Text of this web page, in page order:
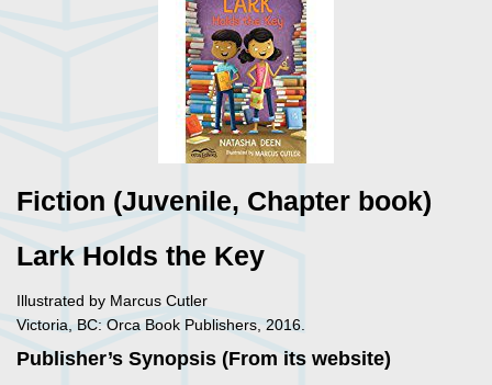
Fiction (Juvenile, Chapter book)
Lark Holds the Key
Illustrated by Marcus Cutler
Victoria, BC: Orca Book Publishers, 2016.
Publisher’s Synopsis (From its website)